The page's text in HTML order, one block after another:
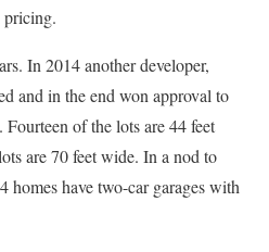
pricing.
In 2014 another developer,
and in the end won approval to
of the lots are 44 feet
are 70 feet wide. In a nod to
homes have two-car garages with